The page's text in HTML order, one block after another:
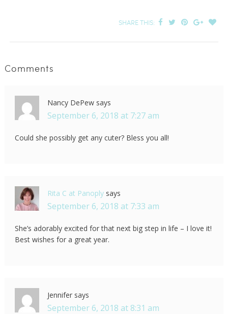
SHARE THIS:
Comments
Nancy DePew says
September 6, 2018 at 7:27 am
Could she possibly get any cuter? Bless you all!
Rita C at Panoply says
September 6, 2018 at 7:33 am
She’s adorably excited for that next big step in life – I love it!
Best wishes for a great year.
Jennifer says
September 6, 2018 at 8:31 am